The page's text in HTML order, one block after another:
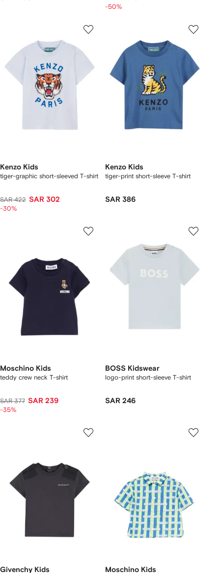
-50%
Kenzo Kids
tiger-graphic short-sleeved T-shirt
SAR 422 SAR 302
-30%
Kenzo Kids
tiger-print short-sleeve T-shirt
SAR 386
Moschino Kids
teddy crew neck T-shirt
SAR 377 SAR 239
-35%
BOSS Kidswear
logo-print short-sleeve T-shirt
SAR 246
Givenchy Kids Moschino Kids